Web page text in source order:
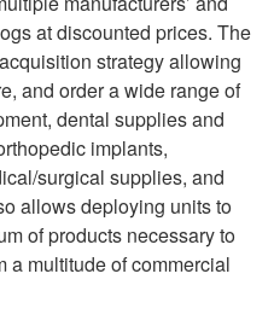
at discounted prices. The
strategy allowing
and order a wide range of
dental supplies and
implants,
surgical supplies, and
allows deploying units to
of products necessary to
a multitude of commercial